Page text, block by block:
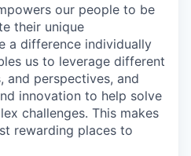
our people to be
their unique
a difference individually
us to leverage different
and perspectives, and
innovation to help solve
challenges. This makes
rewarding places to